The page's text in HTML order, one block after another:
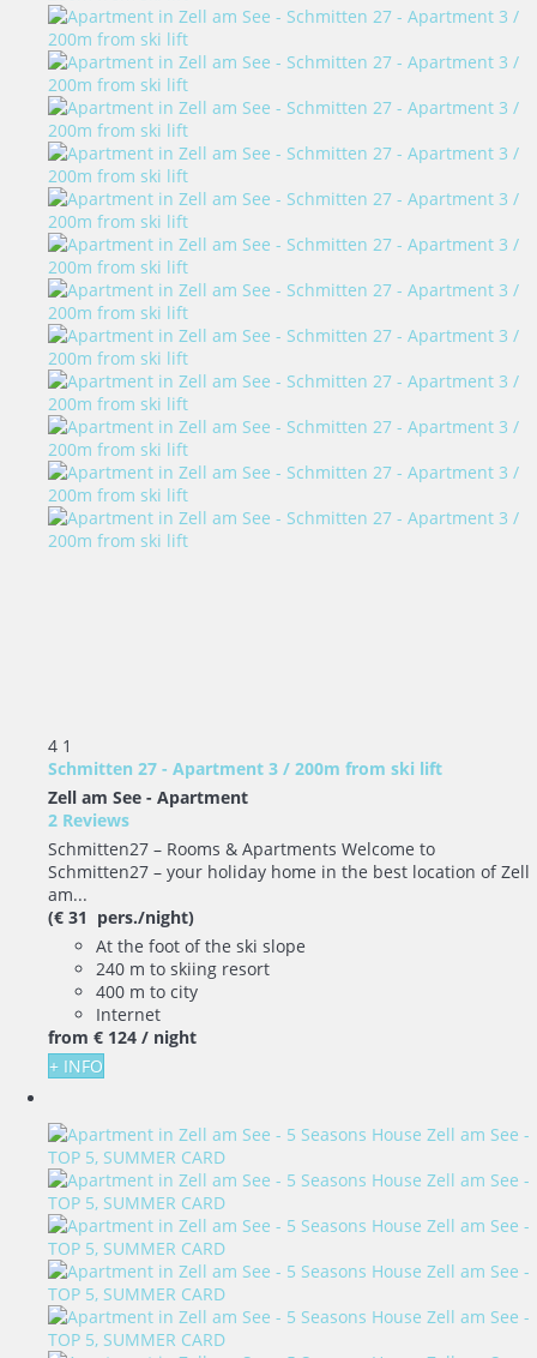
4 1
Schmitten 27 - Apartment 3 / 200m from ski lift
Zell am See - Apartment
2 Reviews
Schmitten27 – Rooms & Apartments Welcome to
Schmitten27 – your holiday home in the best location of Zell
am...
(€ 31 pers./night)
At the foot of the ski slope
240 m to skiing resort
400 m to city
Internet
from € 124 / night
+ INFO